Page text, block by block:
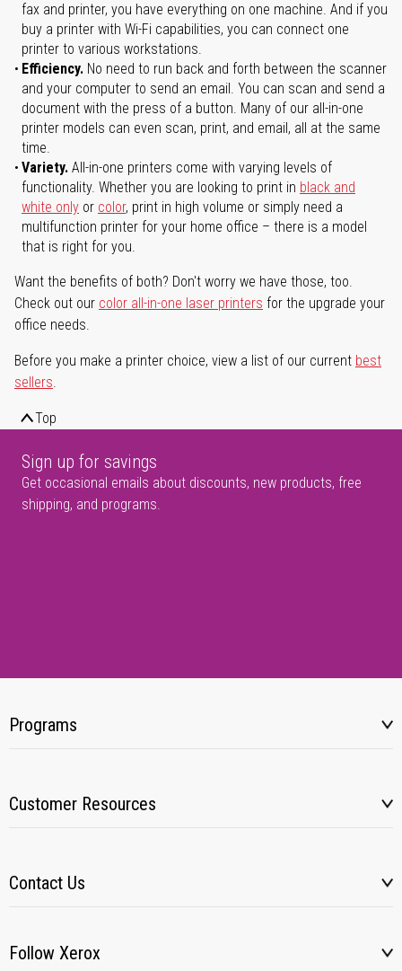
fax and printer, you have everything on one machine. And if you
buy a printer with Wi-Fi capabilities, you can connect one
printer to various workstations.
Efficiency. No need to run back and forth between the scanner
and your computer to send an email. You can scan and send a
document with the press of a button. Many of our all-in-one
printer models can even scan, print, and email, all at the same
time.
Variety. All-in-one printers come with varying levels of
functionality. Whether you are looking to print in black and
white only or color, print in high volume or simply need a
multifunction printer for your home office – there is a model
that is right for you.
Want the benefits of both? Don't worry we have those, too.
Check out our color all-in-one laser printers for the upgrade your
office needs.
Before you make a printer choice, view a list of our current best
sellers.
Top
Sign up for savings
Get occasional emails about discounts, new products, free
shipping, and programs.
Programs
Customer Resources
Contact Us
Follow Xerox